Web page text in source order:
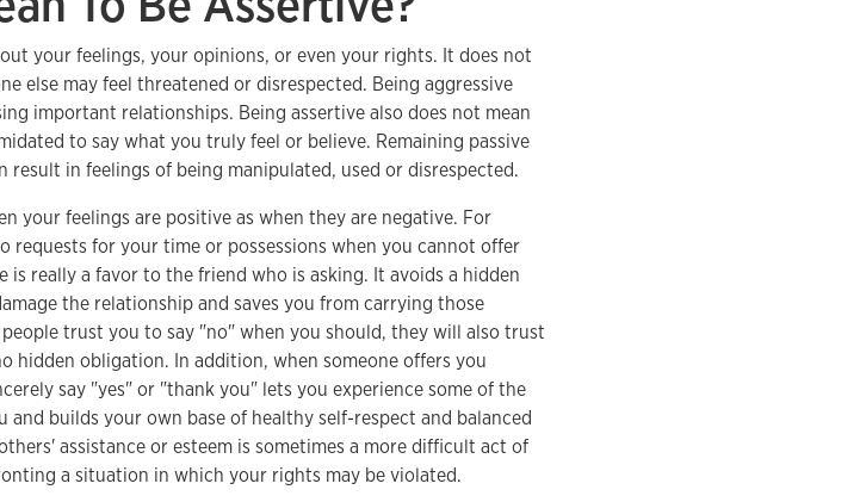
your feelings, your opinions, or even your rights. It does not
else may feel threatened or disrespected. Being aggressive
important relationships. Being assertive also does not mean
to say what you truly feel or believe. Remaining passive
in feelings of being manipulated, used or disrespected.
your feelings are positive as when they are negative. For
requests for your time or possessions when you cannot offer
really a favor to the friend who is asking. It avoids a hidden
the relationship and saves you from carrying those
trust you to say "no" when you should, they will also trust
hidden obligation. In addition, when someone offers you
say "yes" or "thank you" lets you experience some of the
builds your own base of healthy self-respect and balanced
assistance or esteem is sometimes a more difficult act of
a situation in which your rights may be violated.